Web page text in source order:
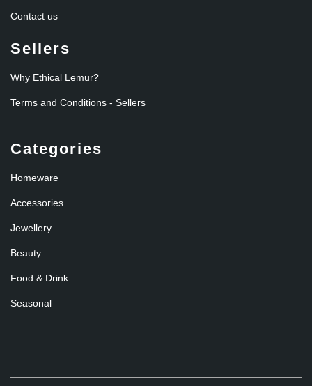
Contact us
Sellers
Why Ethical Lemur?
Terms and Conditions - Sellers
Categories
Homeware
Accessories
Jewellery
Beauty
Food & Drink
Seasonal